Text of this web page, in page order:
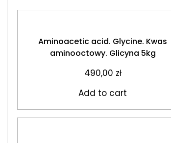
Aminoacetic acid. Glycine. Kwas
aminooctowy. Glicyna 5kg
490,00 zł
Add to cart